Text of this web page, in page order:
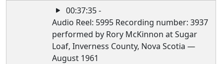
00:37:35 -
Audio Reel: 5995 Recording number: 3937
performed by Rory McKinnon at Sugar
Loaf, Inverness County, Nova Scotia —
August 1961